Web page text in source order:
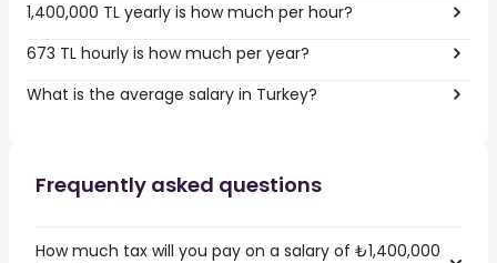
1,400,000 TL yearly is how much per hour?
673 TL hourly is how much per year?
What is the average salary in Turkey?
Frequently asked questions
How much tax will you pay on a salary of ₺1,400,000